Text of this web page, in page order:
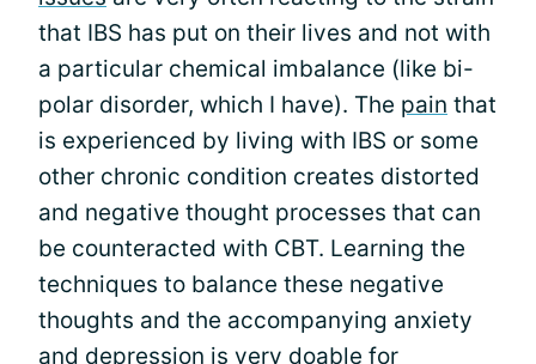
that IBS has put on their lives and not with
a particular chemical imbalance (like bi-
polar disorder, which I have). The pain that
is experienced by living with IBS or some
other chronic condition creates distorted
and negative thought processes that can
be counteracted with CBT. Learning the
techniques to balance these negative
thoughts and the accompanying anxiety
and depression is very doable for